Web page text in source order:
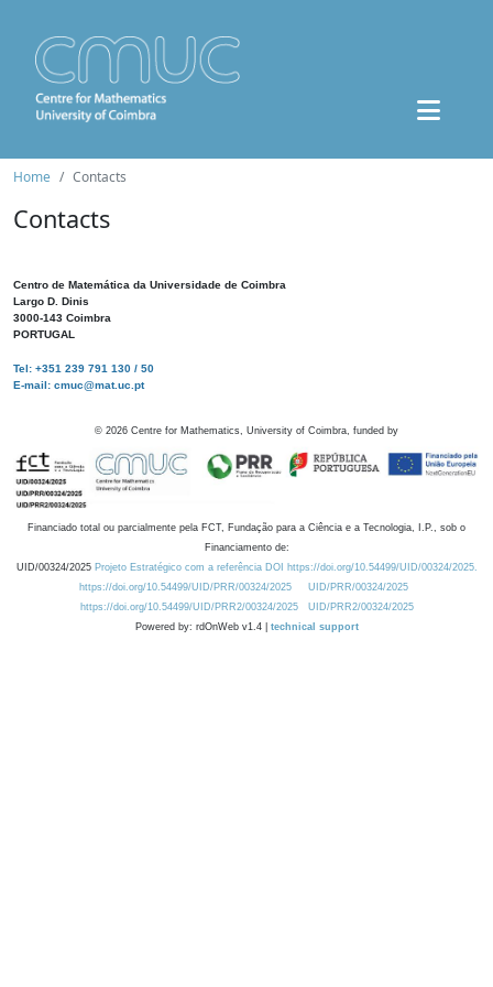
Home Contacts
Contacts
Centro de Matemática da Universidade de Coimbra
Largo D. Dinis
3000-143 Coimbra
PORTUGAL
Tel: +351 239 791 130 / 50
E-mail: cmuc@mat.uc.pt
© 2026 Centre for Mathematics, University of Coimbra, funded by
Financiado total ou parcialmente pela FCT, Fundação para a Ciência e a Tecnologia, I.P., sob o
Financiamento de:
UID/00324/2025 Projeto Estratégico com a referência DOI https://doi.org/10.54499/UID/00324/2025.
https://doi.org/10.54499/UID/PRR/00324/2025
UID/PRR/00324/2025
https://doi.org/10.54499/UID/PRR2/00324/2025
UID/PRR2/00324/2025
Powered by: rdOnWeb v1.4 | technical support